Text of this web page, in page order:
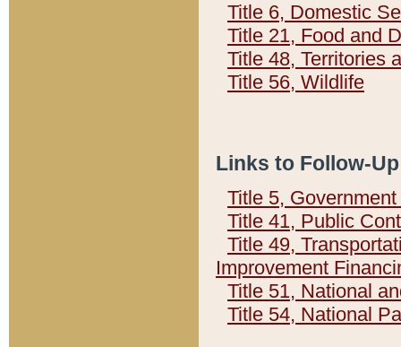
Title 6, Domestic
Title 21, Food and
Title 48, Territories
Title 56, Wildlife
Links to Follow-
Title 5,
Title 41, Public
Title 49,
Improvement
Title 51, National
Title 54, National